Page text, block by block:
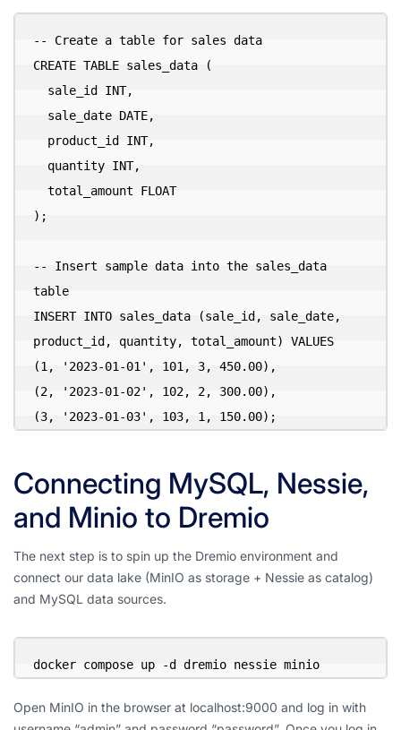
-- Create a table for sales data
CREATE TABLE sales_data (
sale_id INT,
sale_date DATE,
product_id INT,
quantity INT,
total_amount FLOAT
);
-- Insert sample data into the sales_data
table
INSERT INTO sales_data (sale_id, sale_date,
product_id, quantity, total_amount) VALUES
(1, '2023-01-01', 101, 3, 450.00),
(2, '2023-01-02', 102, 2, 300.00),
(3, '2023-01-03', 103, 1, 150.00);
Connecting MySQL, Nessie,
and Minio to Dremio
The next step is to spin up the Dremio environment and
connect our data lake (MinIO as storage + Nessie as catalog)
and MySQL data sources.
docker compose up -d dremio nessie minio
Open MinIO in the browser at localhost:9000 and log in with